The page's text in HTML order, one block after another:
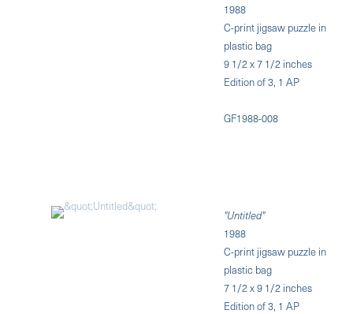
1988
C-print jigsaw puzzle in
plastic bag
9 1/2 x 7 1/2 inches
Edition of 3, 1 AP
GF1988-008
"Untitled"
1988
C-print jigsaw puzzle in
plastic bag
7 1/2 x 9 1/2 inches
Edition of 3, 1 AP